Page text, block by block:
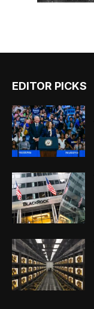
EDITOR PICKS